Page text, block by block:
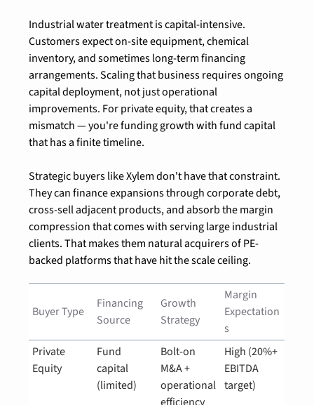
Industrial water treatment is capital-intensive.
Customers expect on-site equipment, chemical
inventory, and sometimes long-term financing
arrangements. Scaling that business requires ongoing
capital deployment, not just operational
improvements. For private equity, that creates a
mismatch — you're funding growth with fund capital
that has a finite timeline.
Strategic buyers like Xylem don't have that constraint.
They can finance expansions through corporate debt,
cross-sell adjacent products, and absorb the margin
compression that comes with serving large industrial
clients. That makes them natural acquirers of PE-
backed platforms that have hit the scale ceiling.
Buyer Type
Financing
Source
Growth
Strategy
Margin
Expectation
s
Private
Equity
Fund
capital
(limited)
Bolt-on
M&A +
operational
High (20%+
EBITDA
target)